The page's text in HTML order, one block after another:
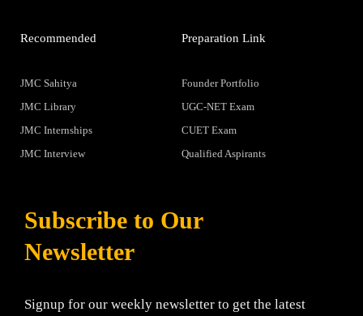
Recommended
JMC Sahitya
JMC Library
JMC Internships
JMC Interview
Preparation Link
Founder Portfolio
UGC-NET Exam
CUET Exam
Qualified Aspirants
Subscribe to Our
Newsletter
Signup for our weekly newsletter to get the latest